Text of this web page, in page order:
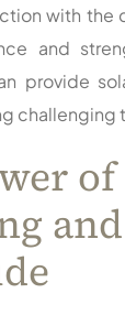
with the
and
provide
challenging
and